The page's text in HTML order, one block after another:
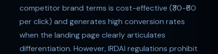
competitor brand terms is cost-effective (₹30-₹60
per click) and generates high conversion rates
when the landing page clearly articulates
differentiation. However, IRDAI regulations prohibit